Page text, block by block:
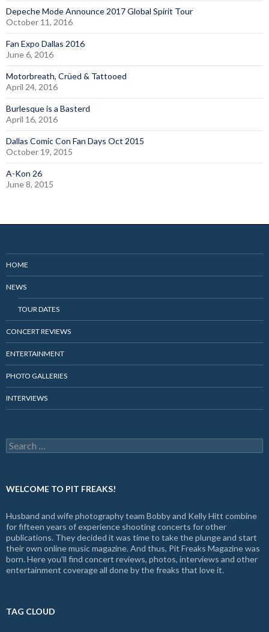
Depeche Mode Announce 2017 Global Spirit Tour
October 11, 2016
Fan Expo Dallas 2016
June 6, 2016
Motorbreath, Crüed & Tattooed
April 24, 2016
Burlesque is a Basterd
April 16, 2016
Dallas Comic Con Fan Days Oct 2015
October 19, 2015
A-Kon 26
June 8, 2015
HOME
NEWS
TOUR DATES
CONCERT REVIEWS
ENTERTAINMENT
PHOTO GALLERIES
INTERVIEWS
Search
for:
WELCOME TO PIT FREAKS!
Husband and wife photography team Bobby and Kelly Hitt combine
for fifteen years of experience shooting concerts for other
publications. They decided it was time to take the plunge and start
their own online music magazine. And thus, Pit Freaks Magazine was
born. Here you'll find concert reviews, photos, interviews and other
entertainment coverage all done by the freaks that love it.
TAG CLOUD